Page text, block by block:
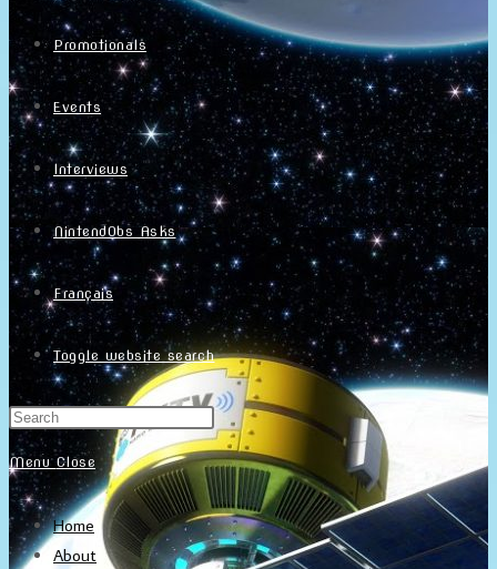
Promotionals
Events
Interviews
NintendObs Asks
Français
Toggle website search
Menu Close
Home
About